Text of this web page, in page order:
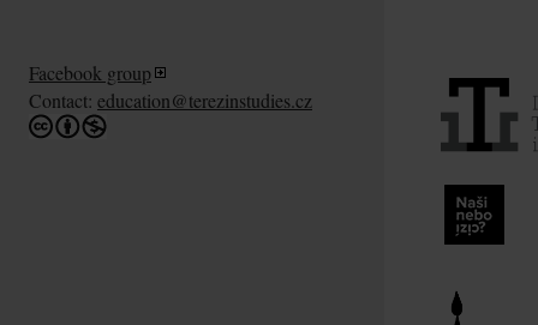
Facebook group
Contact: education@terezinstudies.cz